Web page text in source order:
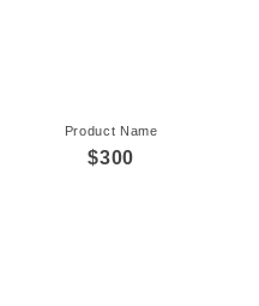
Product Name
$300